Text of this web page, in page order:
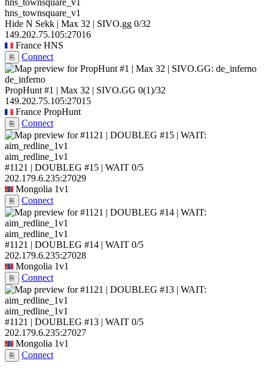
hns_townsquare_v1
Hide N Sekk | Max 32 | SIVO.gg 0/32
149.202.75.105:27016
France HNS
⎘ Connect
de_inferno
PropHunt #1 | Max 32 | SIVO.GG 0(1)/32
149.202.75.105:27015
France PropHunt
⎘ Connect
aim_redline_1v1
#1121 | DOUBLEG #15 | WAIT 0/5
202.179.6.235:27029
Mongolia 1v1
⎘ Connect
aim_redline_1v1
#1121 | DOUBLEG #14 | WAIT 0/5
202.179.6.235:27028
Mongolia 1v1
⎘ Connect
aim_redline_1v1
#1121 | DOUBLEG #13 | WAIT 0/5
202.179.6.235:27027
Mongolia 1v1
⎘ Connect